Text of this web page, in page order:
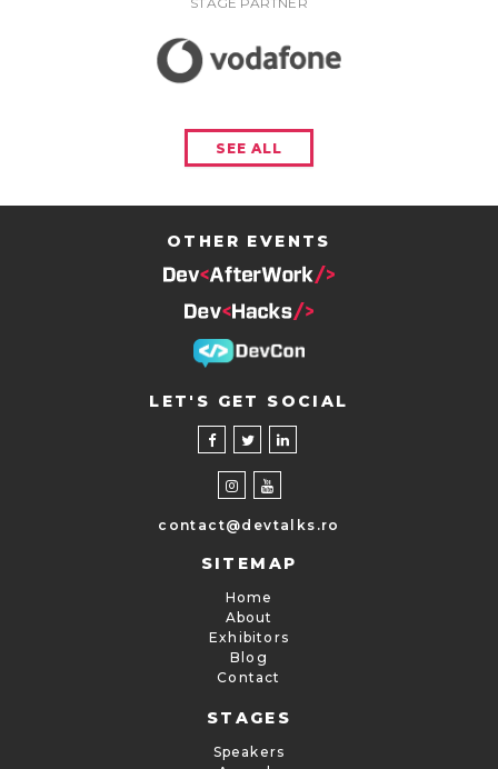
SEE ALL
OTHER EVENTS
LET'S GET SOCIAL
contact@devtalks.ro
SITEMAP
Home
About
Exhibitors
Blog
Contact
STAGES
Speakers